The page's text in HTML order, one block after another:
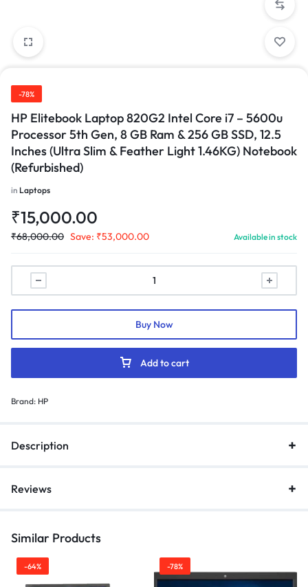
-78%
HP Elitebook Laptop 820G2 Intel Core i7 – 5600u
Processor 5th Gen, 8 GB Ram & 256 GB SSD, 12.5
Inches (Ultra Slim & Feather Light 1.46KG) Notebook
(Refurbished)
in Laptops
₹15,000.00
₹68,000.00 Save: ₹53,000.00 Available in stock
Add to cart
Buy Now
Brand: HP
Description
Reviews
Similar Products
-64% -78%